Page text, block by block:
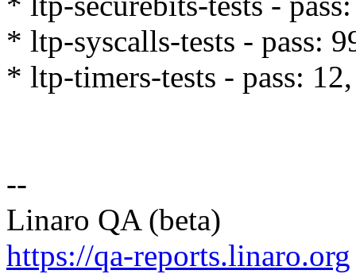
* ltp-syscalls-tests - pass:
* ltp-timers-tests - pass:
--
Linaro QA (beta)
https://qa-reports.linaro.org